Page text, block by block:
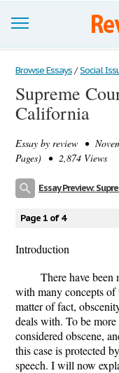
Browse Essays
Join now!
Support
Browse Essays / Social
Supreme
California
Essay by review •
Pages) • 2,874 Views
Essay Preview:
Page 1 of 4
Introduction
There have been
with many concepts
matter of fact,
deals with. To be
considered obscene,
this case is protected
speech. I will now